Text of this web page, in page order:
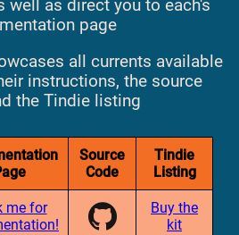
well as direct you to each's
page
all currents available
instructions, the source
the Tindie listing
Source
Code
Tindie
Listing
me for
Buy the
kit